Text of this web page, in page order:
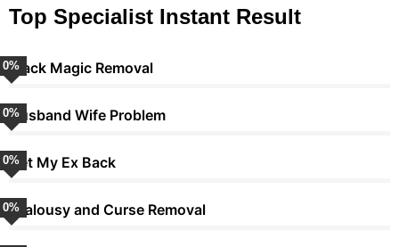
Top Specialist Instant Result
Black Magic Removal
0%
Husband Wife Problem
0%
Get My Ex Back
0%
Jealousy and Curse Removal
0%